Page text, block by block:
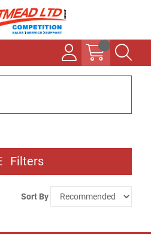
Filters
Sort By